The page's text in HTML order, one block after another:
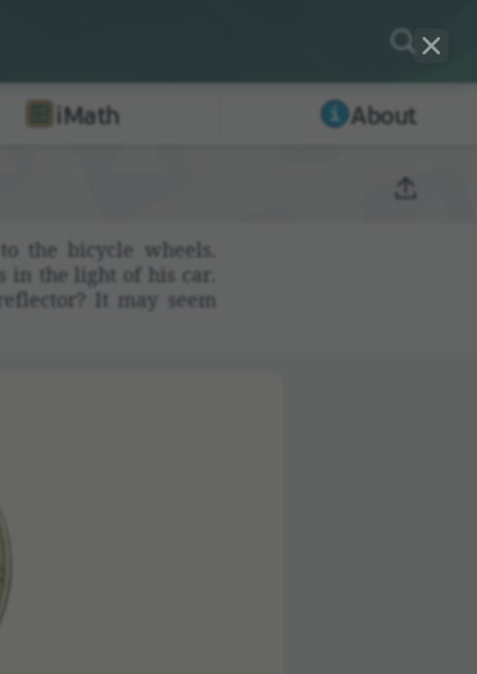
iMath About
the bicycle wheels.
in the light of his car.
It may seem